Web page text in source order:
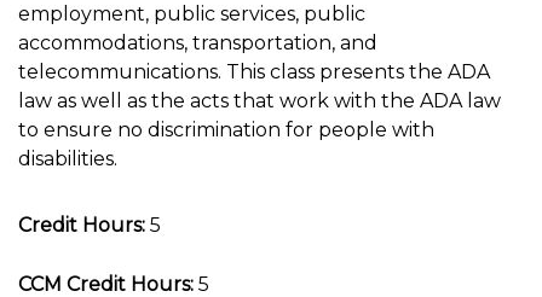
employment, public services, public
accommodations, transportation, and
telecommunications. This class presents the ADA
law as well as the acts that work with the ADA law
to ensure no discrimination for people with
disabilities.
Credit Hours: 5
CCM Credit Hours: 5